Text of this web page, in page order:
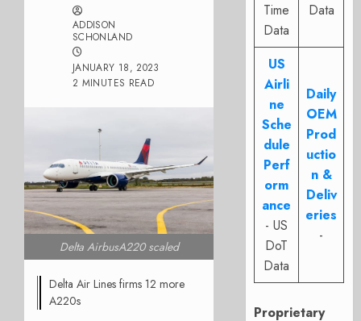
ADDISON
SCHONLAND
JANUARY 18, 2023
2 MINUTES READ
Delta AirbusA220 scaled
Delta Air Lines firms 12 more
A220s
Time
Data
Data
US
Airli
ne
Sche
dule
Perf
orm
ance
- US
DoT
Data
Daily
OEM
Prod
uctio
n &
Deliv
eries
-
Proprietary